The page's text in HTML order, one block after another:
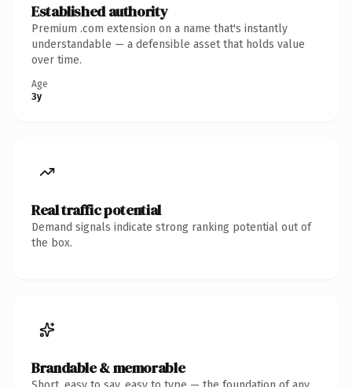
Established authority
Premium .com extension on a name that's instantly
understandable — a defensible asset that holds value
over time.
Age
3y
Real traffic potential
Demand signals indicate strong ranking potential out of
the box.
Brandable & memorable